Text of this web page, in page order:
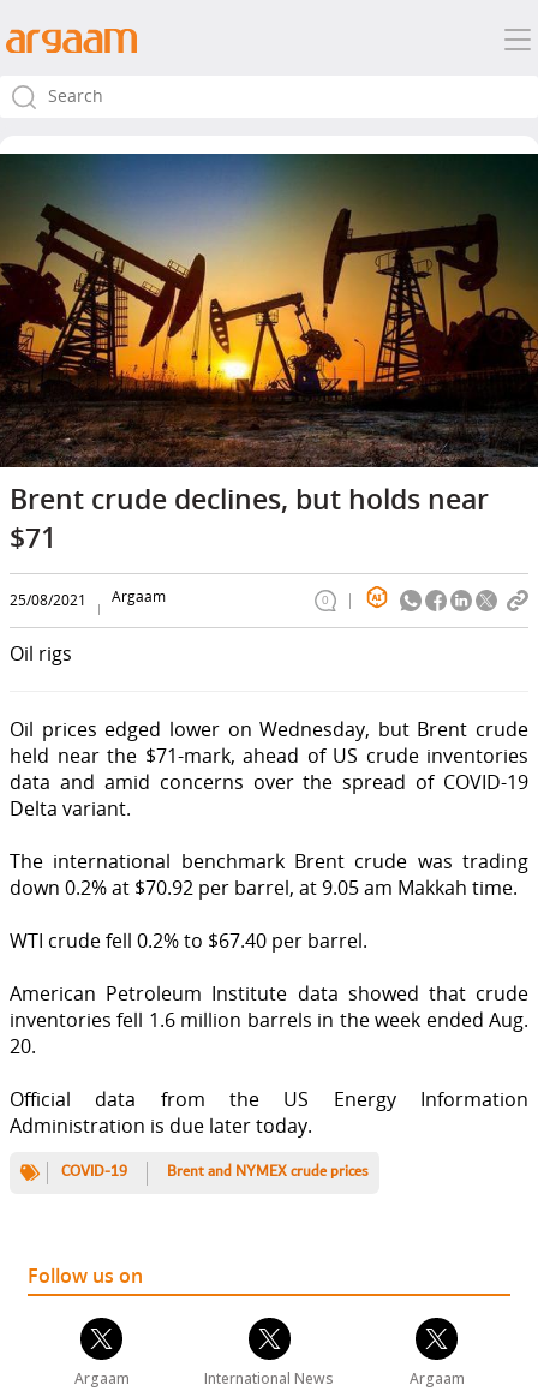
Brent crude declines, but holds near
$71
25/08/2021 Argaam 0
Oil rigs
Oil prices edged lower on Wednesday, but Brent crude
held near the $71-mark, ahead of US crude inventories
data and amid concerns over the spread of COVID-19
Delta variant.
The international benchmark Brent crude was trading
down 0.2% at $70.92 per barrel, at 9.05 am Makkah time.
WTI crude fell 0.2% to $67.40 per barrel.
American Petroleum Institute data showed that crude
inventories fell 1.6 million barrels in the week ended Aug.
20.
Official data from the US Energy Information
Administration is due later today.
COVID-19 Brent and NYMEX crude prices
Follow us on
Argaam International News
Argaam